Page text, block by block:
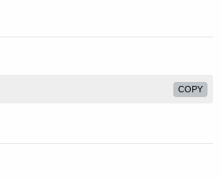
COPY